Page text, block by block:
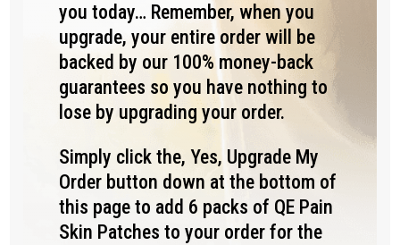
you today… Remember, when you
upgrade, your entire order will be
backed by our 100% money-back
guarantees so you have nothing to
lose by upgrading your order.
Simply click the, Yes, Upgrade My
Order button down at the bottom of
this page to add 6 packs of QE Pain
Skin Patches to your order for the